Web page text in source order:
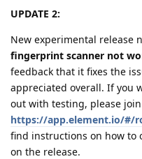
UPDATE 2:
New experimental release
fingerprint scanner not
feedback that it fixes the
appreciated overall. If you
out with testing, please
https://app.element.io/#/
find instructions on how to
on the release.